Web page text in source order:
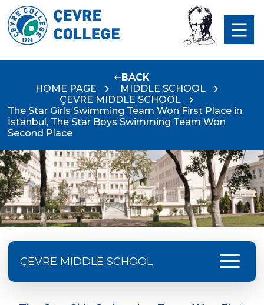
BACK
HOME PAGE
MIDDLE SCHOOL
ÇEVRE MIDDLE SCHOOL
The Star Girls Swimming Team Won First Place in
İstanbul, The Star Boys Swimming Team Won
Second Place
ÇEVRE MIDDLE SCHOOL menu